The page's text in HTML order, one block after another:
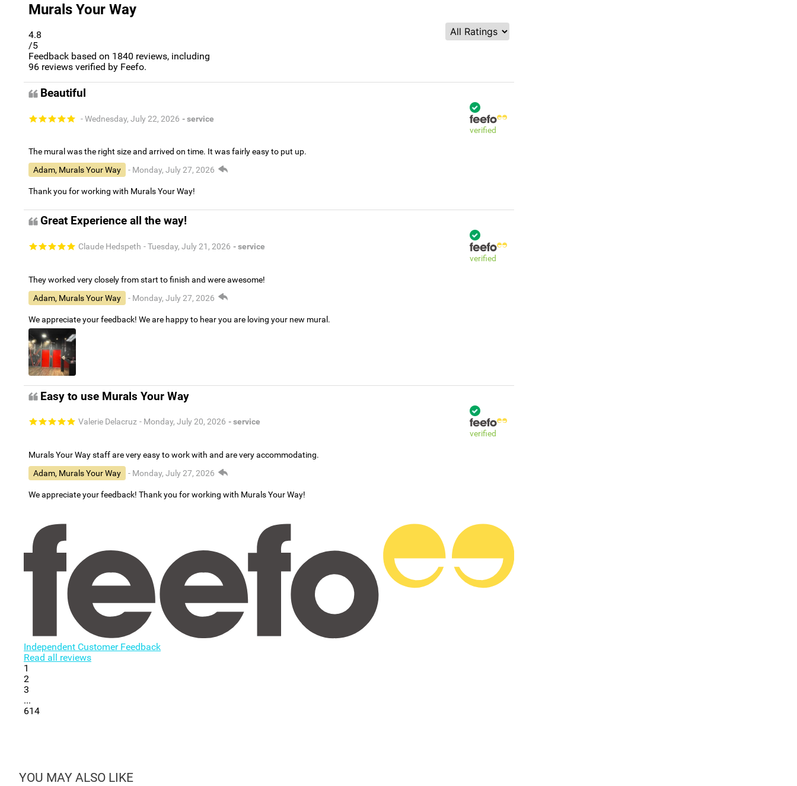
Murals Your Way
4.8
/5
Feedback based on 1840 reviews, including
96 reviews verified by Feefo.
Beautiful
- Wednesday, July 22, 2026 - service
verified
The mural was the right size and arrived on time. It was fairly easy to put up.
Adam, Murals Your Way
- Monday, July 27, 2026
Thank you for working with Murals Your Way!
Great Experience all the way!
Claude Hedspeth - Tuesday, July 21, 2026 - service
verified
They worked very closely from start to finish and were awesome!
Adam, Murals Your Way
- Monday, July 27, 2026
We appreciate your feedback! We are happy to hear you are loving your new mural.
Easy to use Murals Your Way
Valerie Delacruz - Monday, July 20, 2026 - service
verified
Murals Your Way staff are very easy to work with and are very accommodating.
Adam, Murals Your Way
- Monday, July 27, 2026
We appreciate your feedback! Thank you for working with Murals Your Way!
Independent Customer Feedback
Read all reviews
1
2
3
...
614
YOU MAY ALSO LIKE